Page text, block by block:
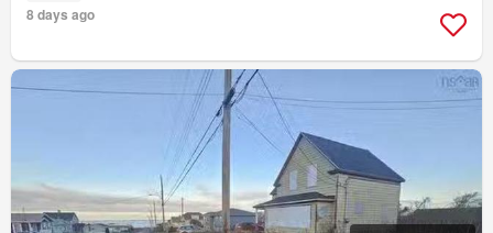
8 days ago